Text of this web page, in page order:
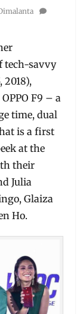
tech-savvy
2018),
F9 – a
time, dual
is a first
at the
their
Julia
Glaiza
Ho.